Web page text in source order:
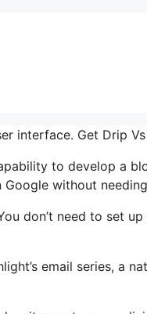
interface. Get Drip
to develop a
without
don’t need to set
email series, a